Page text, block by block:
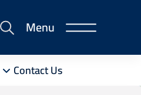
Menu
Contact Us